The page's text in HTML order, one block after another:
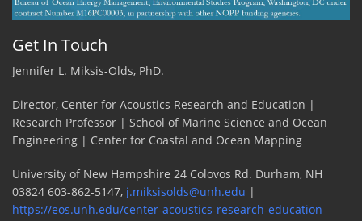
Get In Touch
Jennifer L. Miksis-Olds, PhD.
Director, Center for Acoustics Research and Education |
Research Professor | School of Marine Science and Ocean
Engineering | Center for Coastal and Ocean Mapping
University of New Hampshire 24 Colovos Rd. Durham, NH
03824 603-862-5147, j.miksisolds@unh.edu |
https://eos.unh.edu/center-acoustics-research-education